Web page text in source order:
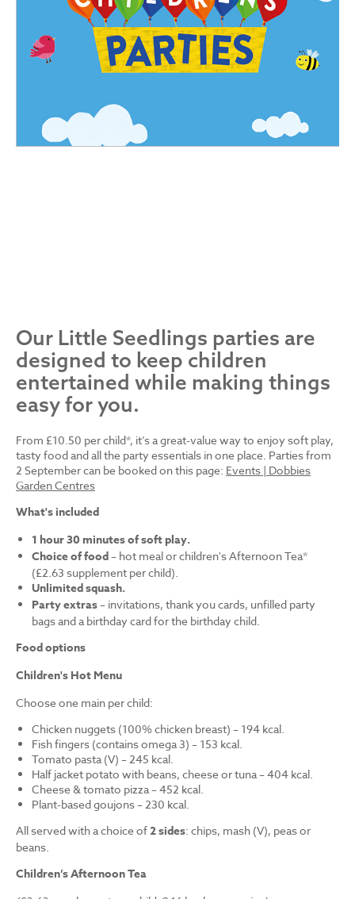
Our Little Seedlings parties are
designed to keep children
entertained while making things
easy for you.
From £10.50 per child*, it’s a great-value way to enjoy soft play,
tasty food and all the party essentials in one place. Parties from
2 September can be booked on this page: Events | Dobbies
Garden Centres
What's included
1 hour 30 minutes of soft play.
Choice of food– hot meal or children's Afternoon Tea*
(£2.63 supplement per child).
Unlimited squash.
Party extras– invitations, thank you cards, unfilled party
bags and a birthday card for the birthday child.
Food options
Children's Hot Menu
Choose one main per child:
Chicken nuggets (100% chicken breast) – 194 kcal.
Fish fingers (contains omega 3) – 153 kcal.
Tomato pasta (V) – 245 kcal.
Half jacket potato with beans, cheese or tuna – 404 kcal.
Cheese & tomato pizza – 452 kcal.
Plant-based goujons – 230 kcal.
All served with a choice of2 sides: chips, mash (V), peas or
beans.
Children’s Afternoon Tea